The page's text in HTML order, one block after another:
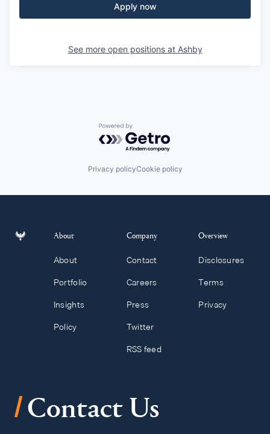
Apply now
See more open positions at Ashby
Powered by Getro.com
Privacy policyCookie policy
About
About
Portfolio
Insights
Policy
Company
Contact
Careers
Press
Twitter
RSS feed
Overview
Disclosures
Terms
Privacy
/Contact Us